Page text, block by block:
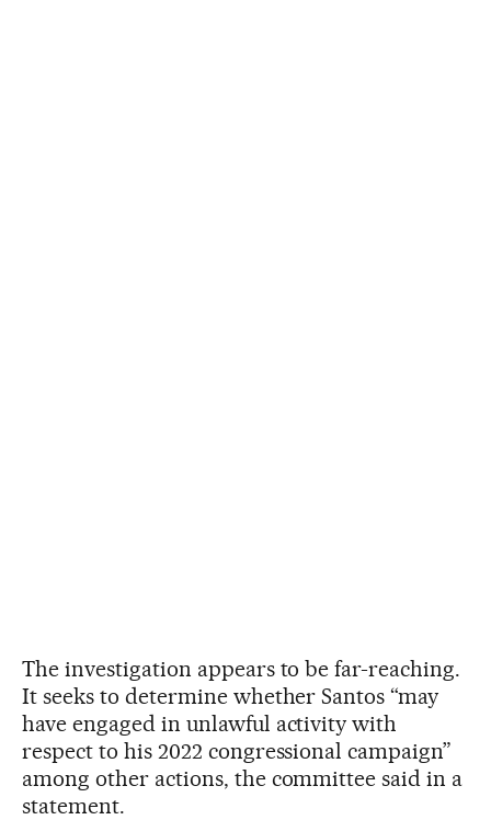
The investigation appears to be far-reaching.
It seeks to determine whether Santos “may
have engaged in unlawful activity with
respect to his 2022 congressional campaign”
among other actions, the committee said in a
statement.